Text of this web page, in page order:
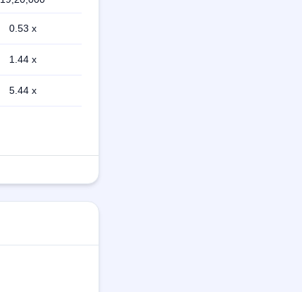
0.53 x
1.44 x
5.44 x